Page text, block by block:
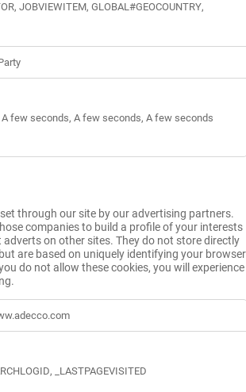
, JOBVIEWITEM, GLOBAL#GEOCOUNTRY,
few seconds, A few seconds, A few seconds
through our site by our advertising partners.
companies to build a profile of your interests
on other sites. They do not store directly
are based on uniquely identifying your browser
do not allow these cookies, you will experience
, _LASTPAGEVISITED